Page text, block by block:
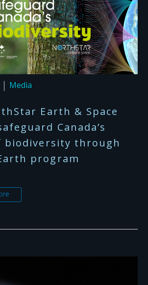
Media
Earth & Space
Canada’s
biodiversity through
program